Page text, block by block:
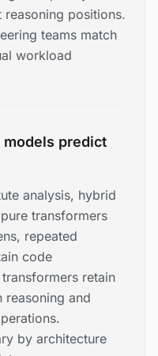
positions.
teams match
workload
predict
analysis, hybrid
transformers
repeated
code
retain
reasoning and
by architecture